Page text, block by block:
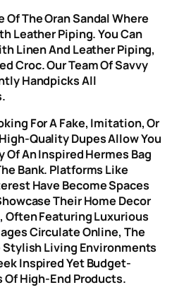
Of The Oran Sandal Where
Leather Piping. You Can
Linen And Leather Piping,
Croc. Our Team Of Savvy
Handpicks All
For A Fake, Imitation, Or
Quality Dupes Allow You
Of An Inspired Hermes Bag
Bank. Platforms Like
Have Become Spaces
Their Home Decor
, Often Featuring Luxurious
Circulate Online, The
Stylish Living Environments
Inspired Yet Budget-
High-End Products.